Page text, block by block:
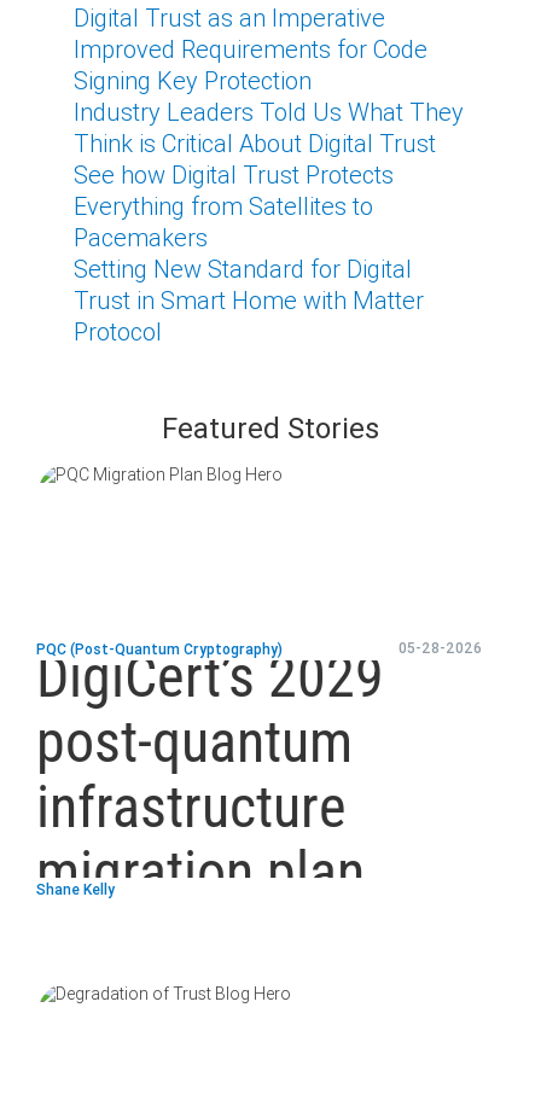
Digital Trust as an Imperative
Improved Requirements for Code
Signing Key Protection
Industry Leaders Told Us What They
Think is Critical About Digital Trust
See how Digital Trust Protects
Everything from Satellites to
Pacemakers
Setting New Standard for Digital
Trust in Smart Home with Matter
Protocol
Featured Stories
blog
PQC (Post-Quantum Cryptography) 05-28-2026
DigiCert’s 2029
post-quantum
infrastructure
migration plan
Shane Kelly
blog